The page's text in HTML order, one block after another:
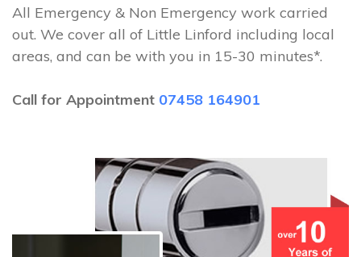
All Emergency & Non Emergency work carried
out. We cover all of Little Linford including local
areas, and can be with you in 15-30 minutes*.
Call for Appointment 07458 164901